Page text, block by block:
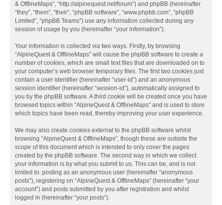
& OfflineMaps”, “http://alpinequest.net/forum”) and phpBB (hereinafter
“they”, “them”, “their”, “phpBB software”, “www.phpbb.com”, “phpBB
Limited”, “phpBB Teams”) use any information collected during any
session of usage by you (hereinafter “your information”).
Your information is collected via two ways. Firstly, by browsing
“AlpineQuest & OfflineMaps” will cause the phpBB software to create a
number of cookies, which are small text files that are downloaded on to
your computer’s web browser temporary files. The first two cookies just
contain a user identifier (hereinafter “user-id”) and an anonymous
session identifier (hereinafter “session-id”), automatically assigned to
you by the phpBB software. A third cookie will be created once you have
browsed topics within “AlpineQuest & OfflineMaps” and is used to store
which topics have been read, thereby improving your user experience.
We may also create cookies external to the phpBB software whilst
browsing “AlpineQuest & OfflineMaps”, though these are outside the
scope of this document which is intended to only cover the pages
created by the phpBB software. The second way in which we collect
your information is by what you submit to us. This can be, and is not
limited to: posting as an anonymous user (hereinafter “anonymous
posts”), registering on “AlpineQuest & OfflineMaps” (hereinafter “your
account”) and posts submitted by you after registration and whilst
logged in (hereinafter “your posts”).